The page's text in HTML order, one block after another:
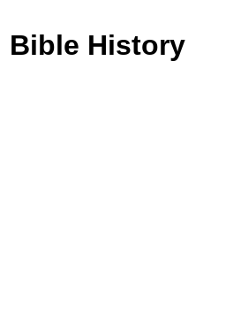
Bible History